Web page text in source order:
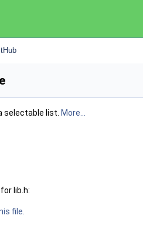
selectable list. More...
lib.h:
file.